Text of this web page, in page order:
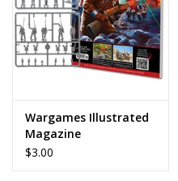
Wargames Illustrated
Magazine
$3.00